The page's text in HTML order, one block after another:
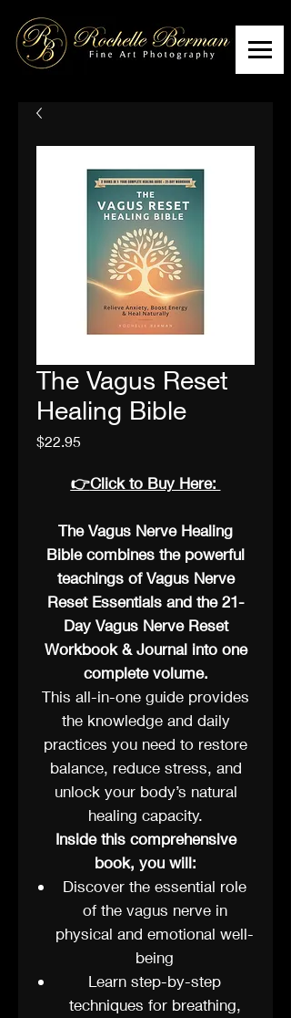
The Vagus Reset
Healing Bible
$22.95Price
👉Click to Buy Here:
The Vagus Nerve Healing
Bible combines the powerful
teachings of Vagus Nerve
Reset Essentials and the 21-
Day Vagus Nerve Reset
Workbook & Journal into one
complete volume.
This all-in-one guide provides
the knowledge and daily
practices you need to restore
balance, reduce stress, and
unlock your body’s natural
healing capacity.
Inside this comprehensive
book, you will:
Discover the essential role
of the vagus nerve in
physical and emotional well-
being
Learn step-by-step
techniques for breathing,